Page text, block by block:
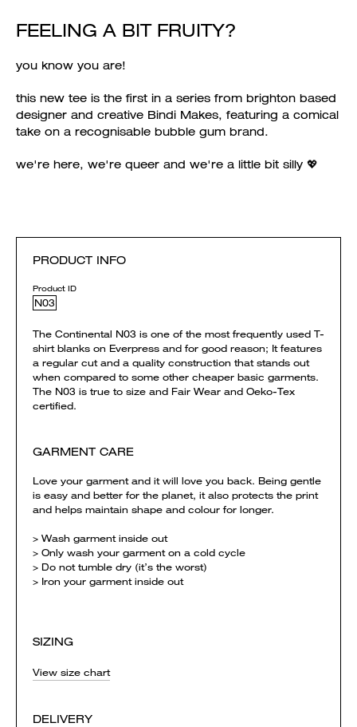
FEELING A BIT FRUITY?
you know you are!
this new tee is the first in a series from brighton based
designer and creative Bindi Makes, featuring a comical
take on a recognisable bubble gum brand.
we're here, we're queer and we're a little bit silly 💖
PRODUCT INFO
Product ID
N03
The Continental N03 is one of the most frequently used T-
shirt blanks on Everpress and for good reason; It features
a regular cut and a quality construction that stands out
when compared to some other cheaper basic garments.
The N03 is true to size and Fair Wear and Oeko-Tex
certified.
GARMENT CARE
Love your garment and it will love you back. Being gentle
is easy and better for the planet, it also protects the print
and helps maintain shape and colour for longer.
> Wash garment inside out
> Only wash your garment on a cold cycle
> Do not tumble dry (it’s the worst)
> Iron your garment inside out
SIZING
View size chart
DELIVERY